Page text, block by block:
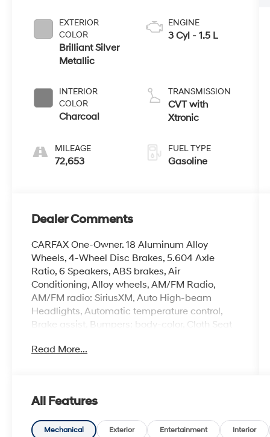
EXTERIOR
COLOR
Brilliant Silver
Metallic
INTERIOR
COLOR
Charcoal
MILEAGE
72,653
ENGINE
3 Cyl - 1.5 L
TRANSMISSION
CVT with
Xtronic
FUEL TYPE
Gasoline
Dealer Comments
CARFAX One-Owner. 18 Aluminum Alloy
Wheels, 4-Wheel Disc Brakes, 5.604 Axle
Ratio, 6 Speakers, ABS brakes, Air
Conditioning, Alloy wheels, AM/FM Radio,
AM/FM radio: SiriusXM, Auto High-beam
Headlights, Automatic temperature control,
Brake assist, Bumpers: body-color, Cloth Seat
Driver vanity mirror, Dual front impact airbags,
Floor Mats w/1-Piece Cargo Area Protector,
Four wheel independent suspension, Front
anti-roll bar, Front Bucket Seats, Front Center
Read More...
All Features
Mechanical Exterior Entertainment Interior